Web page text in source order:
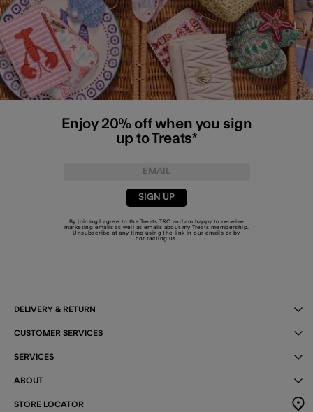
Enjoy 20% off when you sign
up to Treats*
SIGN UP
By joining I agree to the TreatsT&C and am happy to receive
marketing emails as well as emails about my Treats membership.
Unsubscribe at any time using the link in our emails or by
contacting us
DELIVERY & RETURN
CUSTOMER SERVICES
SERVICES
ABOUT
STORE LOCATOR